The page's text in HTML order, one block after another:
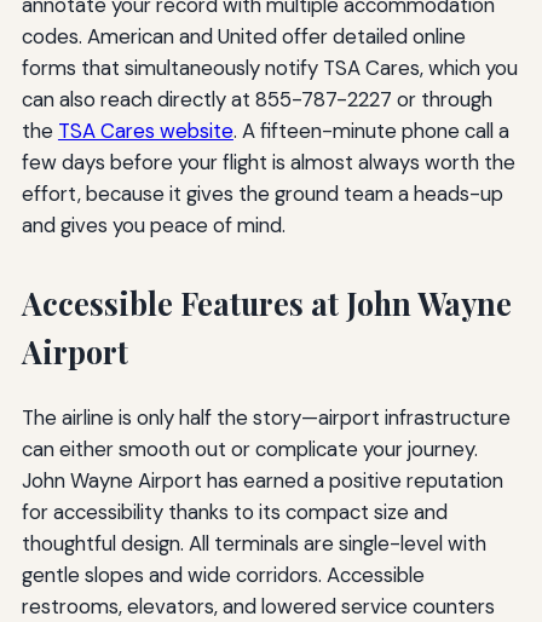
codes. American and United offer detailed online
forms that simultaneously notify TSA Cares, which you
can also reach directly at 855-787-2227 or through
the TSA Cares website. A fifteen-minute phone call a
few days before your flight is almost always worth the
effort, because it gives the ground team a heads-up
and gives you peace of mind.
Accessible Features at John Wayne
Airport
The airline is only half the story—airport infrastructure
can either smooth out or complicate your journey.
John Wayne Airport has earned a positive reputation
for accessibility thanks to its compact size and
thoughtful design. All terminals are single-level with
gentle slopes and wide corridors. Accessible
restrooms, elevators, and lowered service counters